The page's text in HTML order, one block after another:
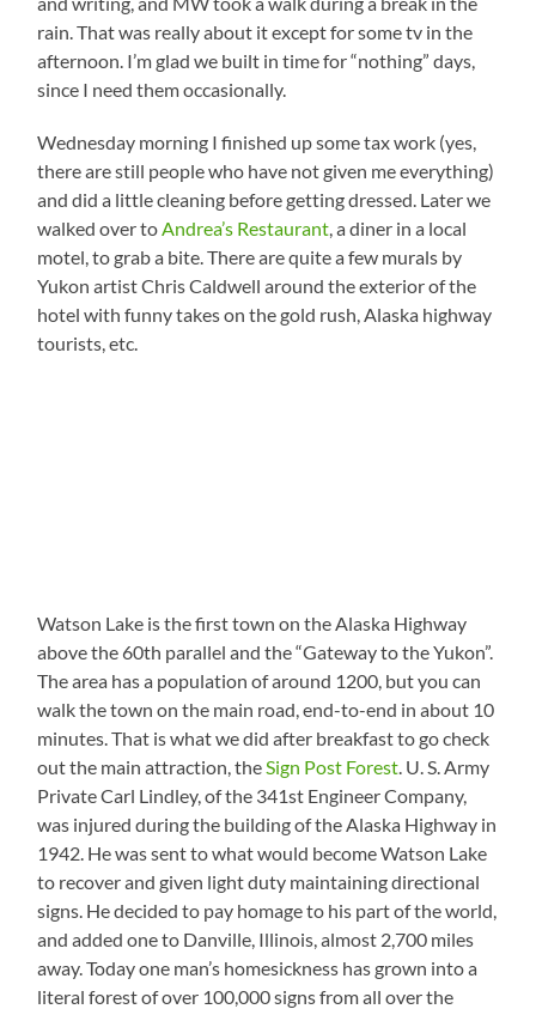
rain. That was really about it except for some tv in the
afternoon. I’m glad we built in time for “nothing” days,
since I need them occasionally.
Wednesday morning I finished up some tax work (yes,
there are still people who have not given me everything)
and did a little cleaning before getting dressed. Later we
walked over to Andrea’s Restaurant , a diner in a local
motel, to grab a bite. There are quite a few murals by
Yukon artist Chris Caldwell around the exterior of the
hotel with funny takes on the gold rush, Alaska highway
tourists, etc.
Watson Lake is the first town on the Alaska Highway
above the 60th parallel and the “Gateway to the Yukon”.
The area has a population of around 1200, but you can
walk the town on the main road, end-to-end in about 10
minutes. That is what we did after breakfast to go check
out the main attraction, the Sign Post Forest . U. S. Army
Private Carl Lindley, of the 341st Engineer Company,
was injured during the building of the Alaska Highway in
1942. He was sent to what would become Watson Lake
to recover and given light duty maintaining directional
signs. He decided to pay homage to his part of the world,
and added one to Danville, Illinois, almost 2,700 miles
away. Today one man’s homesickness has grown into a
literal forest of over 100,000 signs from all over the